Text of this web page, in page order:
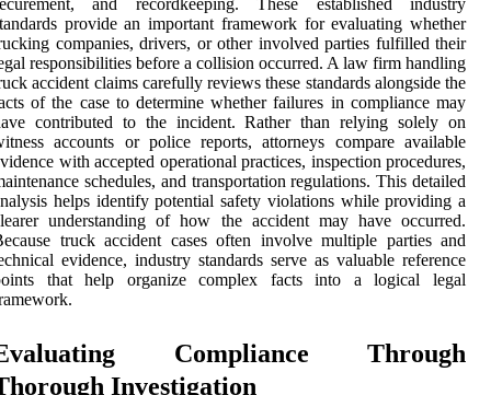
and recordkeeping. These established industry
provide an important framework for evaluating whether
companies, drivers, or other involved parties fulfilled their
responsibilities before a collision occurred. A law firm handling
accident claims carefully reviews these standards alongside the
of the case to determine whether failures in compliance may
contributed to the incident. Rather than relying solely on
accounts or police reports, attorneys compare available
with accepted operational practices, inspection procedures,
schedules, and transportation regulations. This detailed
helps identify potential safety violations while providing a
understanding of how the accident may have occurred.
truck accident cases often involve multiple parties and
evidence, industry standards serve as valuable reference
that help organize complex facts into a logical legal
Compliance Through
Investigation